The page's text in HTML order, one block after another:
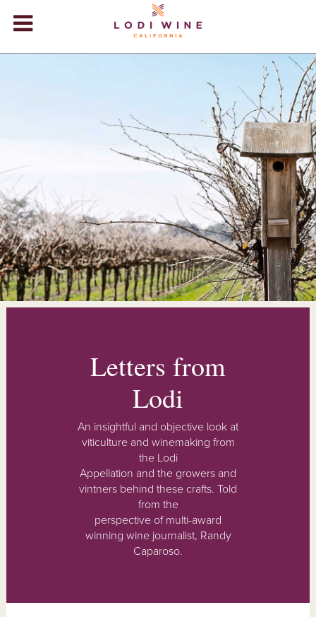
+
+
EVENTS
+
STORE
BLOG
Letters from
Lodi
An insightful and objective look at
viticulture and winemaking from
the Lodi
Appellation and the growers and
vintners behind these crafts. Told
from the
perspective of multi-award
winning wine journalist, Randy
Caparoso.